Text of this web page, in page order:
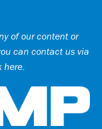
of our content or
can contact us via
here.